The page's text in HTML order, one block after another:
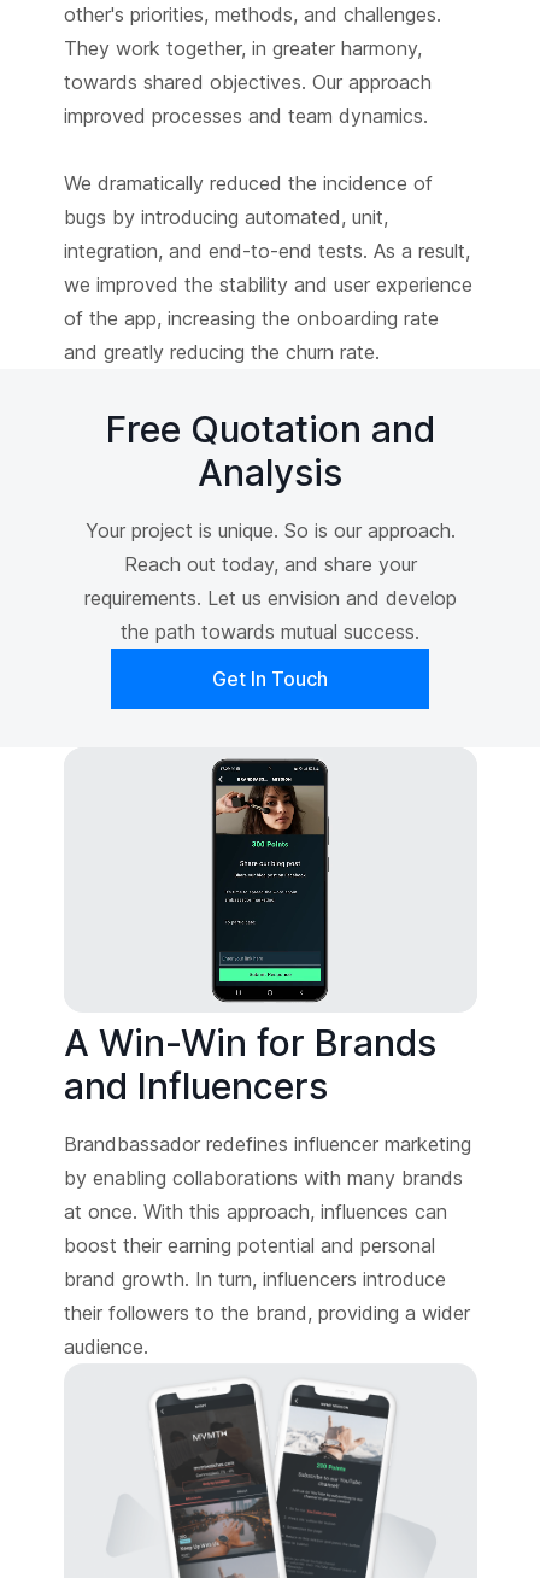
other's priorities, methods, and challenges.
They work together, in greater harmony,
towards shared objectives. Our approach
improved processes and team dynamics.
We dramatically reduced the incidence of
bugs by introducing automated, unit,
integration, and end-to-end tests. As a result,
we improved the stability and user experience
of the app, increasing the onboarding rate
and greatly reducing the churn rate.
Free Quotation and
Analysis
Your project is unique. So is our approach.
Reach out today, and share your
requirements. Let us envision and develop
the path towards mutual success.
Get In Touch
A Win-Win for Brands
and Influencers
Brandbassador redefines influencer marketing
by enabling collaborations with many brands
at once. With this approach, influences can
boost their earning potential and personal
brand growth. In turn, influencers introduce
their followers to the brand, providing a wider
audience.